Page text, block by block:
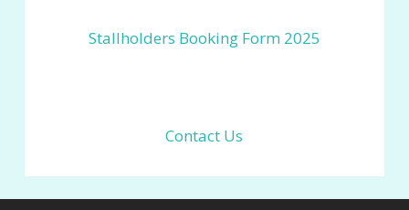
Stallholders Booking Form 2025
Contact Us